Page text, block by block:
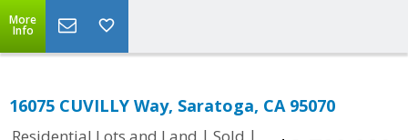
More
Info
16075 CUVILLY Way, Saratoga, CA 95070
|
|